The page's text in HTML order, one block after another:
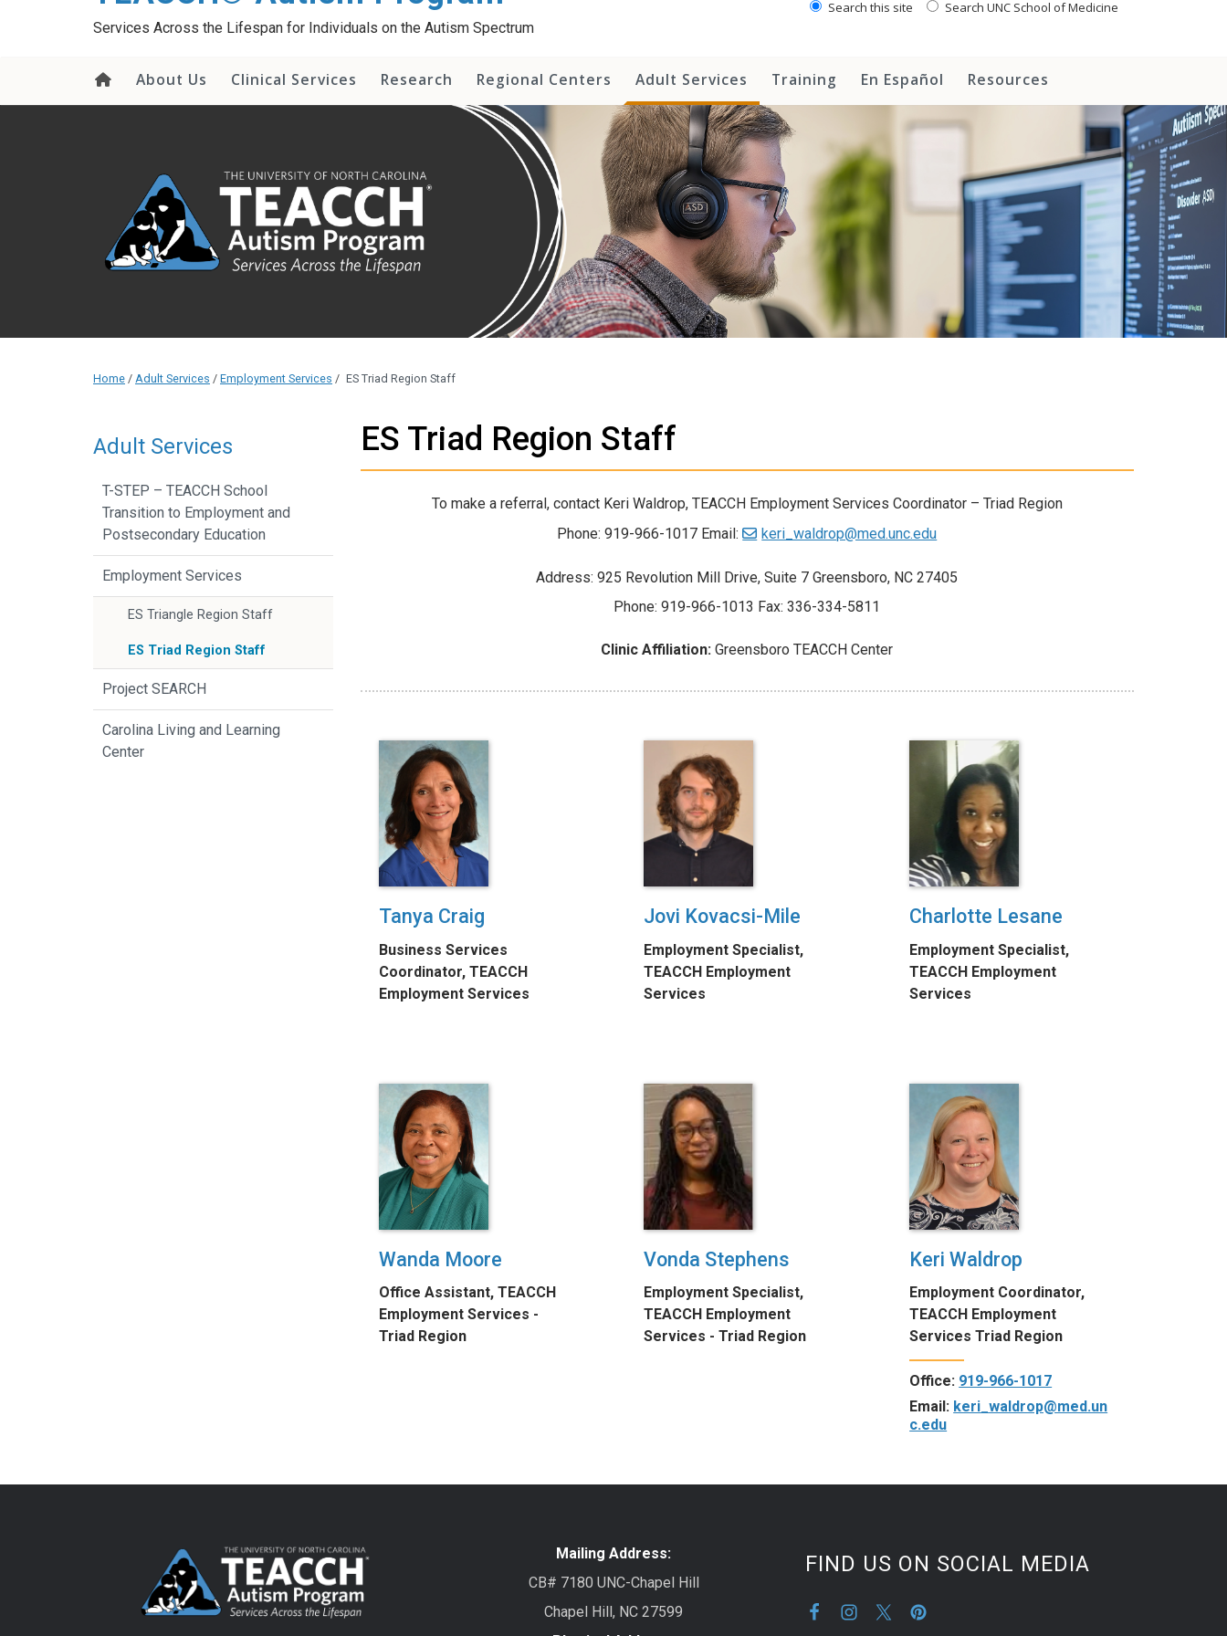
Services Across the Lifespan for Individuals on the Autism Spectrum
Search this site Search UNC School of Medicine
About Us Clinical Services Research Regional Centers Adult Services Training En Español Resources
Home / Adult Services / Employment Services / ES Triad Region Staff
ES Triad Region Staff
To make a referral, contact Keri Waldrop, TEACCH Employment Services Coordinator – Triad Region
Phone: 919-966-1017 Email:
keri_waldrop@med.unc.edu
Address: 925 Revolution Mill Drive, Suite 7 Greensboro, NC 27405
Phone: 919-966-1013 Fax: 336-334-5811
Clinic Affiliation: Greensboro TEACCH Center
Tanya Craig
Business Services
Coordinator, TEACCH
Employment Services
Jovi Kovacsi-Mile
Employment Specialist,
TEACCH Employment
Services
Charlotte Lesane
Employment Specialist,
TEACCH Employment
Services
Wanda Moore
Office Assistant, TEACCH
Employment Services -
Triad Region
Vonda Stephens
Employment Specialist,
TEACCH Employment
Services - Triad Region
Keri Waldrop
Employment Coordinator,
TEACCH Employment
Services Triad Region
Office: 919-966-1017
Email: keri_waldrop@med.un
c.edu
Adult Services
T-STEP – TEACCH School
Transition to Employment and
Postsecondary Education
Employment Services
ES Triangle Region Staff
ES Triad Region Staff
Project SEARCH
Carolina Living and Learning
Center
Mailing Address:
CB# 7180 UNC-Chapel Hill
Chapel Hill, NC 27599
FIND US ON SOCIAL MEDIA